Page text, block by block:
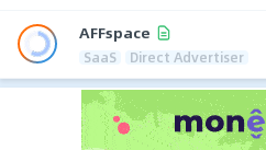
AFFspace
SaaS Direct Advertiser